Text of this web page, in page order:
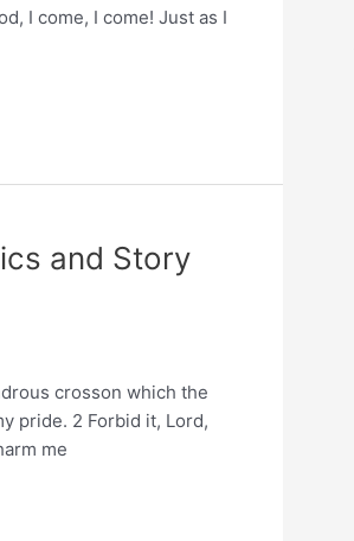
I come, I come! Just as I
and Story
crosson which the
pride. 2 Forbid it, Lord,
me